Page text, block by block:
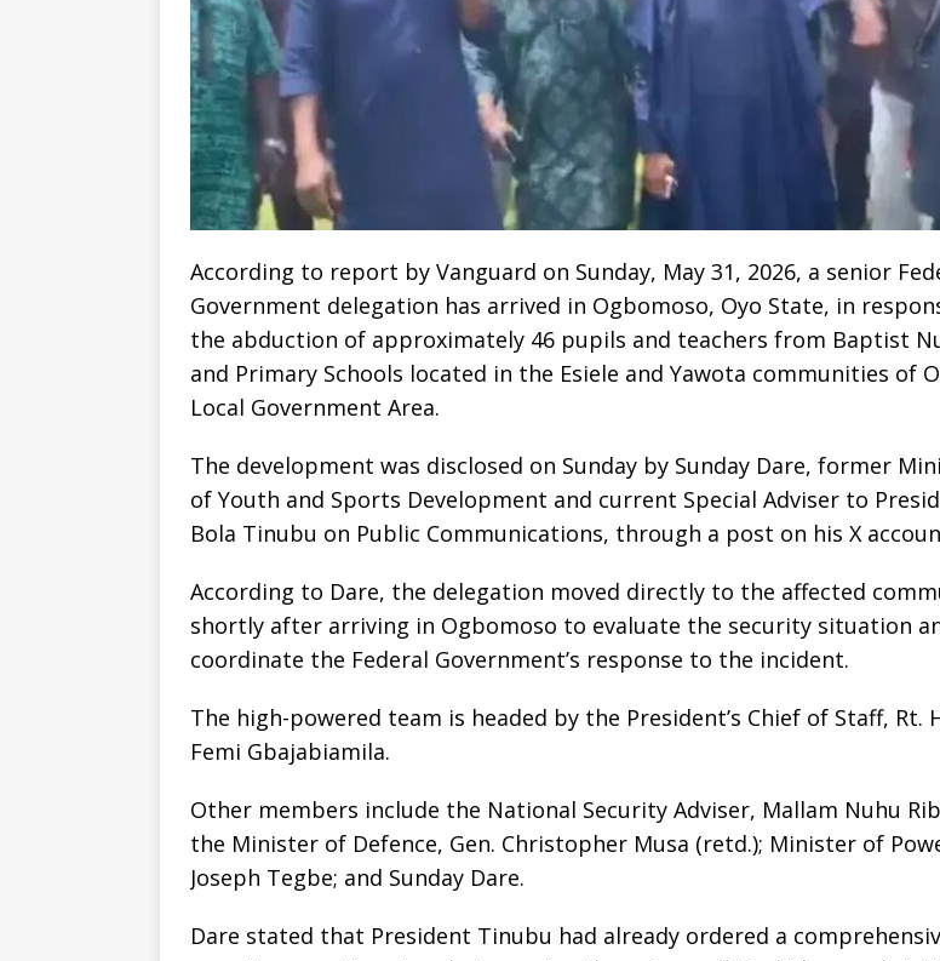
According to report by Vanguard on Sunday, May 31, 2026, a senior
Government delegation has arrived in Ogbomoso, Oyo State, in
the abduction of approximately 46 pupils and teachers from Baptist
and Primary Schools located in the Esiele and Yawota communities of
Local Government Area.
The development was disclosed on Sunday by Sunday Dare, former
of Youth and Sports Development and current Special Adviser to
Bola Tinubu on Public Communications, through a post on his X
According to Dare, the delegation moved directly to the affected
shortly after arriving in Ogbomoso to evaluate the security situation
coordinate the Federal Government’s response to the incident.
The high-powered team is headed by the President’s Chief of Staff, Rt.
Femi Gbajabiamila.
Other members include the National Security Adviser, Mallam Nuhu
the Minister of Defence, Gen. Christopher Musa (retd.); Minister of
Joseph Tegbe; and Sunday Dare.
Dare stated that President Tinubu had already ordered a